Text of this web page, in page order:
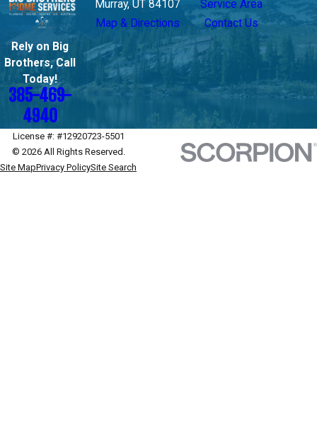
Rely on Big
Brothers, Call
Today!
385-469-
4940
Murray, UT 84107
Map & Directions
Service Area
Contact Us
License #: #12920723-5501
© 2026 All Rights Reserved.
Site MapPrivacy PolicySite Search